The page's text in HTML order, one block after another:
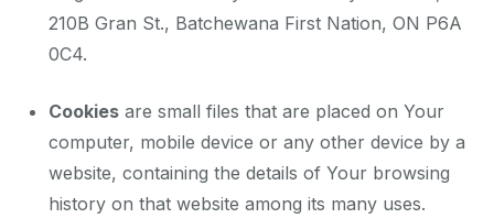
210B Gran St., Batchewana First Nation, ON P6A
0C4.
Cookies are small files that are placed on Your
computer, mobile device or any other device by a
website, containing the details of Your browsing
history on that website among its many uses.